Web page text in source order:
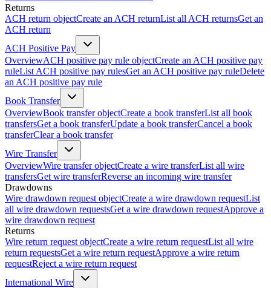
Returns
ACH return objectCreate an ACH returnList all ACH returnsGet an
ACH return
ACH Positive Pay
OverviewACH positive pay rule objectCreate an ACH positive pay
ruleList ACH positive pay rulesGet an ACH positive pay ruleDelete
an ACH positive pay rule
Book Transfer
OverviewBook transfer objectCreate a book transferList all book
transfersGet a book transferUpdate a book transferCancel a book
transferClear a book transfer
Wire Transfer
OverviewWire transfer objectCreate a wire transferList all wire
transfersGet wire transferReverse an incoming wire transfer
Drawdowns
Wire drawdown request objectCreate a wire drawdown requestList
all wire drawdown requestsGet a wire drawdown requestApprove a
wire drawdown request
Returns
Wire return request objectCreate a wire return requestList all wire
return requestsGet a wire return requestApprove a wire return
requestReject a wire return request
International Wire